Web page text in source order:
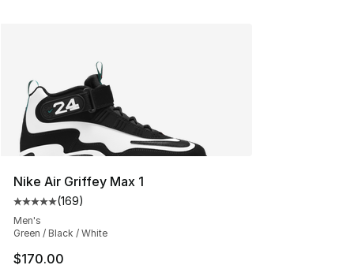
Nike Air Griffey Max 1
Average customer rating - [5 out of 5 stars], 169
(169)
Men's
Green / Black / White
$170.00